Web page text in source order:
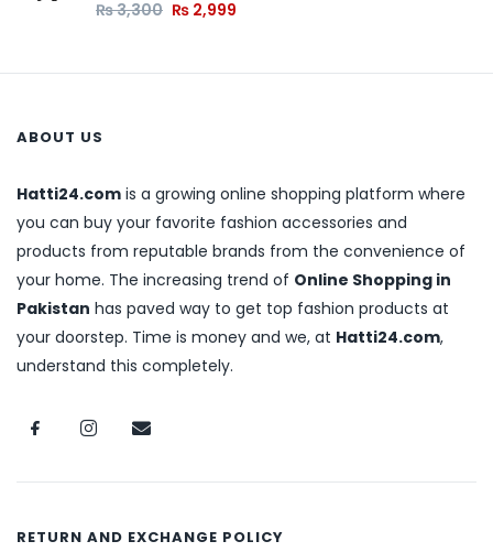
₨3,300 ₨ 2,999
ABOUT US
Hatti24.com is a growing online shopping platform where
you can buy your favorite fashion accessories and
products from reputable brands from the convenience of
your home. The increasing trend of Online Shopping in
Pakistan has paved way to get top fashion products at
your doorstep. Time is money and we, at Hatti24.com,
understand this completely.
RETURN AND EXCHANGE POLICY